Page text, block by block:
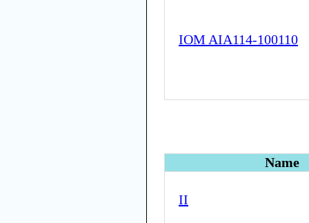
IOM AIA114-100110
Name
II